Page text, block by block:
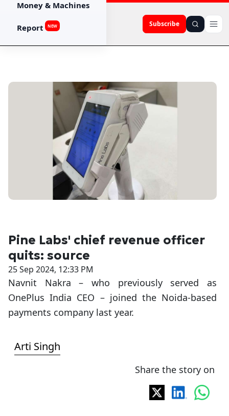
Subscribe
Money & Machines
Report NEW
Pine Labs' chief revenue officer
quits: source
25 Sep 2024, 12:33 PM
Navnit Nakra – who previously served as
OnePlus India CEO – joined the Noida-based
payments company last year.
Arti Singh
Share the story on